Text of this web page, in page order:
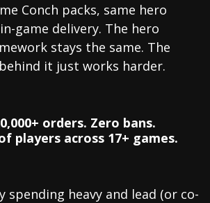
Conch packs, same hero
game delivery. The hero
stays the same. The
it just works harder.
orders. Zero bans.
players across 17+ games.
spending heavy and lead (or co-